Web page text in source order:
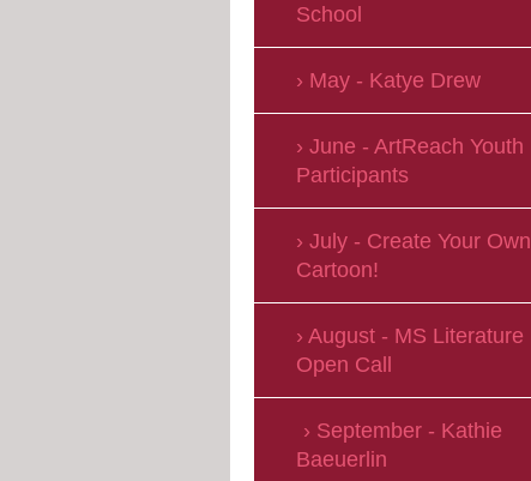
School
May - Katye Drew
June - ArtReach Youth
Participants
July - Create Your Own
Cartoon!
August - MS Literature
Open Call
September - Kathie
Baeuerlin